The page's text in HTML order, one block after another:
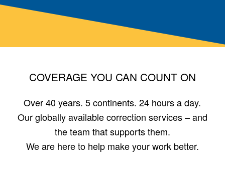
COVERAGE YOU CAN COUNT ON
Over 40 years. 5 continents. 24 hours a day.
Our globally available correction services – and
the team that supports them.
We are here to help make your work better.